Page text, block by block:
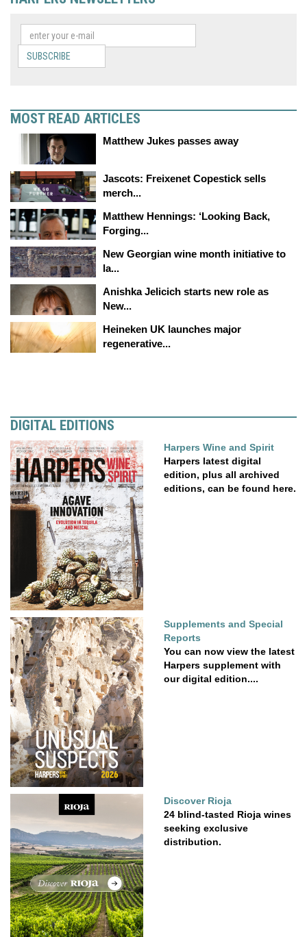
SUBSCRIBE
MOST READ ARTICLES
Matthew Jukes passes away
Jascots: Freixenet Copestick sells
merch...
Matthew Hennings: ‘Looking Back,
Forging...
New Georgian wine month initiative to
la...
Anishka Jelicich starts new role as
New...
Heineken UK launches major
regenerative...
DIGITAL EDITIONS
Harpers Wine and Spirit
Harpers latest digital
edition, plus all archived
editions, can be found here.
Supplements and Special
Reports
You can now view the latest
Harpers supplement with
our digital edition....
Discover Rioja
24 blind-tasted Rioja wines
seeking exclusive
distribution.